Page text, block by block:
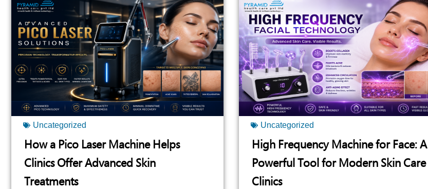
Uncategorized
How a Pico Laser Machine Helps
Clinics Offer Advanced Skin
Treatments
Uncategorized
High Frequency Machine for Face: A
Powerful Tool for Modern Skin Care
Clinics